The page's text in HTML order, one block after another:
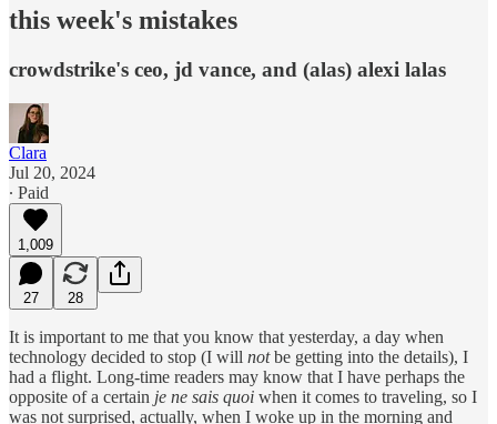
this week's mistakes
crowdstrike's ceo, jd vance, and (alas) alexi lalas
Clara
Jul 20, 2024
∙ Paid
1,009
27 28
It is important to me that you know that yesterday, a day when
technology decided to stop (I will notbe getting into the details), I
had a flight. Long-time readers may know that I have perhaps the
opposite of a certain je ne sais quoi when it comes to traveling, so I
was not surprised, actually, when I woke up in the morning and